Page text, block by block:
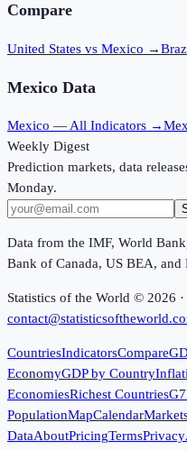
Compare
United States vs Mexico →
Mexico Data
Mexico — All Indicators →
Weekly Digest
Prediction markets, data
Monday.
Data from the IMF, World
Bank of Canada, US BEA, and
Statistics of the World © 2026
CountriesIndicatorsCompare
EconomyGDP by Country
EconomiesRichest CountriesG7
PopulationMapCalendar
DataAboutPricingTermsPrivacy